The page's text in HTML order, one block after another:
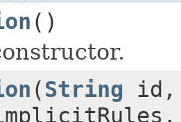
()
(String